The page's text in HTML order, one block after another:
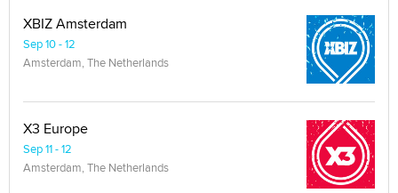
XBIZ Amsterdam
Sep 10 - 12
Amsterdam, The Netherlands
X3 Europe
Sep 11 - 12
Amsterdam, The Netherlands